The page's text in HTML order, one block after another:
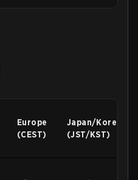
Europe
(CEST)
Japan/Korea
(JST/KST)